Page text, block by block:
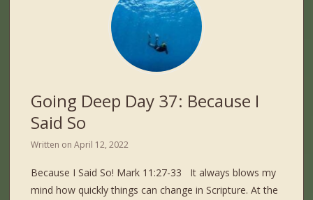
Going Deep Day 37: Because I
Said So
Written onApril 12, 2022
Because I Said So! Mark 11:27-33 It always blows my
mind how quickly things can change in Scripture. At the